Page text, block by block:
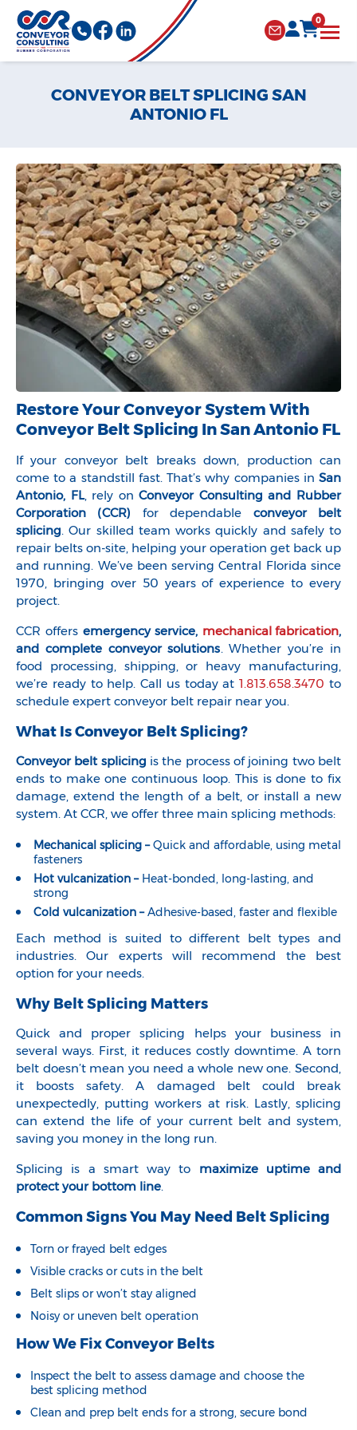
0
CONVEYOR BELT SPLICING SAN
ANTONIO FL
Restore Your Conveyor System With
Conveyor Belt Splicing In San Antonio FL
If your conveyor belt breaks down, production can
come to a standstill fast. That’s why companies in San
Antonio, FL, rely onConveyor Consulting and Rubber
Corporation (CCR) for dependable conveyor belt
splicing. Our skilled team works quickly and safely to
repair belts on-site, helping your operation get back up
and running. We’ve been serving Central Florida since
1970, bringing over 50 years of experience to every
project.
CCR offers emergency service, mechanical fabrication,
and complete conveyor solutions. Whether you’re in
food processing, shipping, or heavy manufacturing,
we’re ready to help. Call us today at1.813.658.3470 to
schedule expert conveyor belt repair near you.
What Is Conveyor Belt Splicing?
Conveyor belt splicing is the process of joining two belt
ends to make one continuous loop. This is done to fix
damage, extend the length of a belt, or install a new
system. At CCR, we offer three main splicing methods:
Mechanical splicing –Quick and affordable, using metal
fasteners
Hot vulcanization – Heat-bonded, long-lasting, and
strong
Cold vulcanization –Adhesive-based, faster and flexible
Each method is suited to different belt types and
industries. Our experts will recommend the best
option for your needs.
Why Belt Splicing Matters
Quick and proper splicing helps your business in
several ways. First, it reduces costly downtime. A torn
belt doesn’t mean you need a whole new one. Second,
it boosts safety. A damaged belt could break
unexpectedly, putting workers at risk. Lastly, splicing
can extend the life of your current belt and system,
saving you money in the long run.
Splicing is a smart way to maximize uptime and
protect your bottom line.
Common Signs You May Need Belt Splicing
Torn or frayed belt edges
Visible cracks or cuts in the belt
Belt slips or won’t stay aligned
Noisy or uneven belt operation
How We Fix Conveyor Belts
Inspect the belt to assess damage and choose the
best splicing method
Clean and prep belt ends for a strong, secure bond